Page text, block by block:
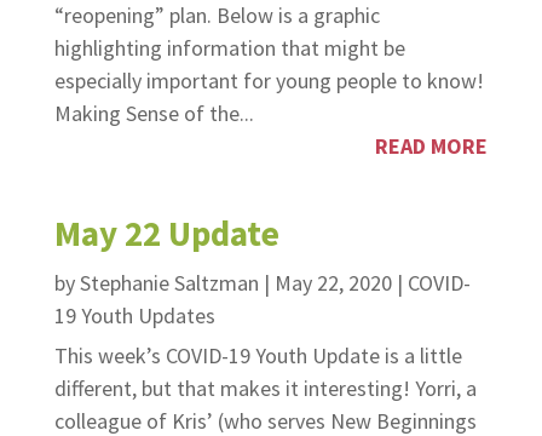
“reopening” plan. Below is a graphic
highlighting information that might be
especially important for young people to know!
Making Sense of the...
READ MORE
May 22 Update
byStephanie Saltzman | May 22, 2020| COVID-
19 Youth Updates
This week’s COVID-19 Youth Update is a little
different, but that makes it interesting! Yorri, a
colleague of Kris’ (who serves New Beginnings